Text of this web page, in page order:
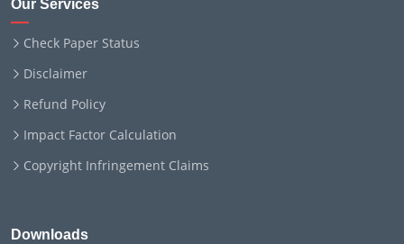
Our Services
Check Paper Status
Disclaimer
Refund Policy
Impact Factor Calculation
Copyright Infringement Claims
Downloads